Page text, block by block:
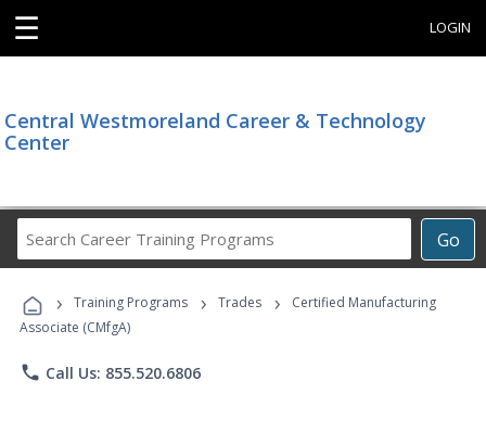
☰ LOGIN
Central Westmoreland Career & Technology
Center
Go
Career
Programs
› Training Programs › Trades ›
Certified Manufacturing
Associate (CMfgA)
phone Call Us: 855.520.6806